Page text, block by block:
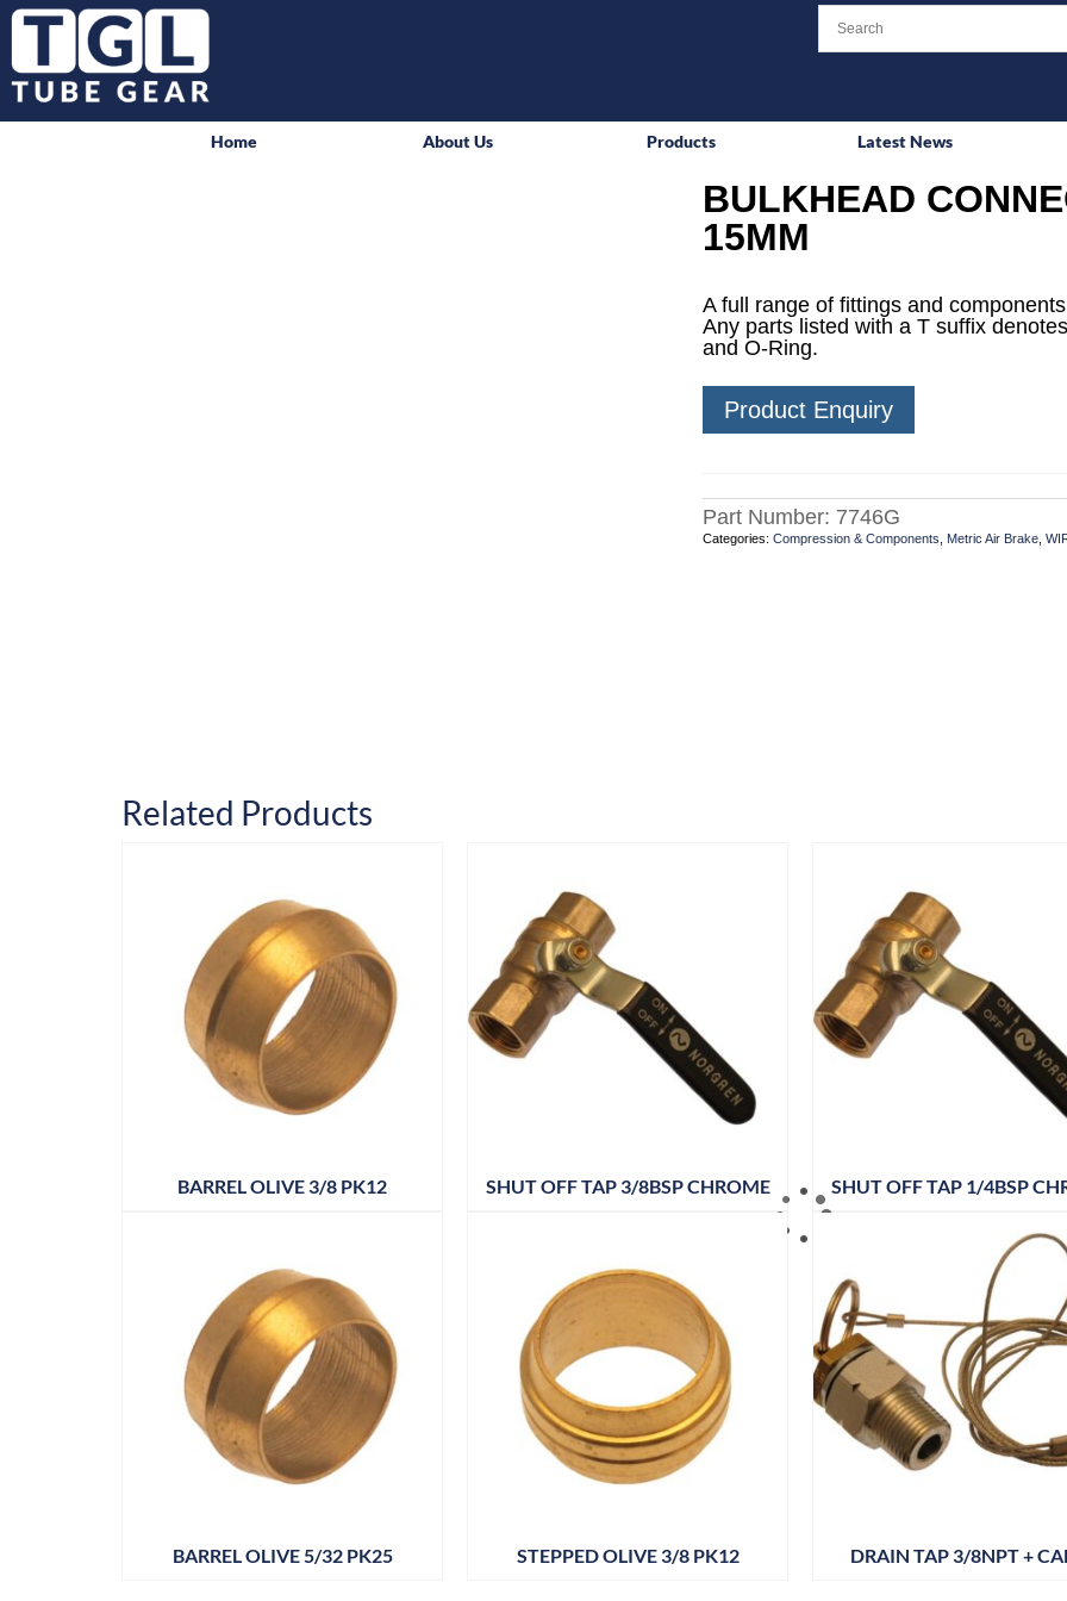
Home About Us Products Latest News
BULKHEAD
15MM
A full range of fittings and
Any parts listed with a T suffix
and O-Ring.
Product Enquiry
Part Number: 7746G
Categories: Compression & Components Metric Air Brake,
Related Products
BARREL OLIVE 3/8 PK12 SHUT OFF TAP 3/8BSP CHROME SHUT OFF TAP 1/4BSP
BARREL OLIVE 5/32 PK25 STEPPED OLIVE 3/8 PK12 DRAIN TAP 3/8NPT +